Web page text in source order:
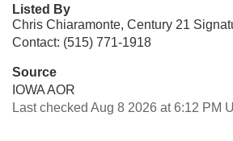
Listed By
Chris Chiaramonte, Century 21
Contact: (515) 771-1918
Source
IOWA AOR
Last checked Aug 8 2026 at 6:12 PM